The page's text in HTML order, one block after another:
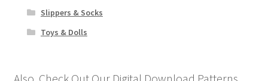
Slippers & Socks
Toys & Dolls